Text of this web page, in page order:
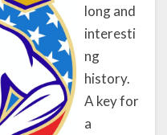
long and
interesti
ng
history.
A key for
a